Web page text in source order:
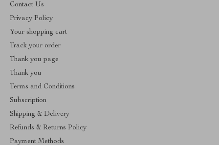
Contact Us
Privacy Policy
Your shopping cart
Track your order
Thank you page
Thank you
Terms and Conditions
Subscription
Shipping & Delivery
Refunds & Returns Policy
Payment Methods